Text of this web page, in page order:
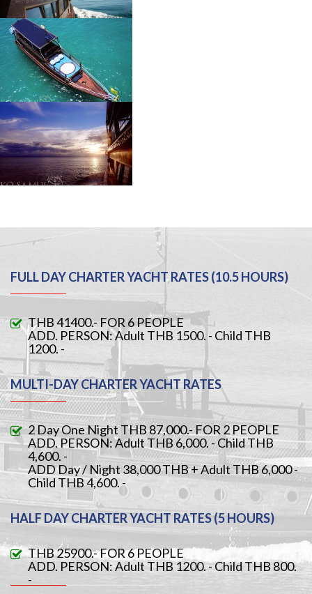
FULL DAY CHARTER YACHT RATES (10.5 HOURS)
THB 41400.- FOR 6 PEOPLE
ADD. PERSON: Adult THB 1500. - Child THB
1200. -
MULTI-DAY CHARTER YACHT RATES
2 Day One Night THB 87,000.- FOR 2 PEOPLE
ADD. PERSON: Adult THB 6,000. - Child THB
4,600. -
ADD Day / Night 38,000 THB + Adult THB 6,000 -
Child THB 4,600. -
HALF DAY CHARTER YACHT RATES (5 HOURS)
THB 25900.- FOR 6 PEOPLE
ADD. PERSON: Adult THB 1200. - Child THB 800.
-